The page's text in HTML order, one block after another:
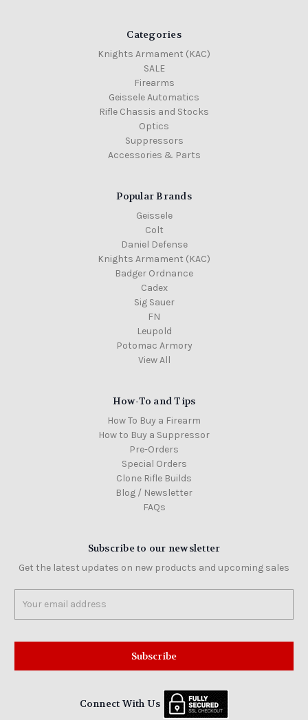
Categories
Knights Armament (KAC)
SALE
Firearms
Geissele Automatics
Rifle Chassis and Stocks
Optics
Suppressors
Accessories & Parts
Popular Brands
Geissele
Colt
Daniel Defense
Knights Armament (KAC)
Badger Ordnance
Cadex
Sig Sauer
FN
Leupold
Potomac Armory
View All
How-To and Tips
How To Buy a Firearm
How to Buy a Suppressor
Pre-Orders
Special Orders
Clone Rifle Builds
Blog / Newsletter
FAQs
Subscribe to our newsletter
Get the latest updates on new products and upcoming sales
Address
Connect With Us